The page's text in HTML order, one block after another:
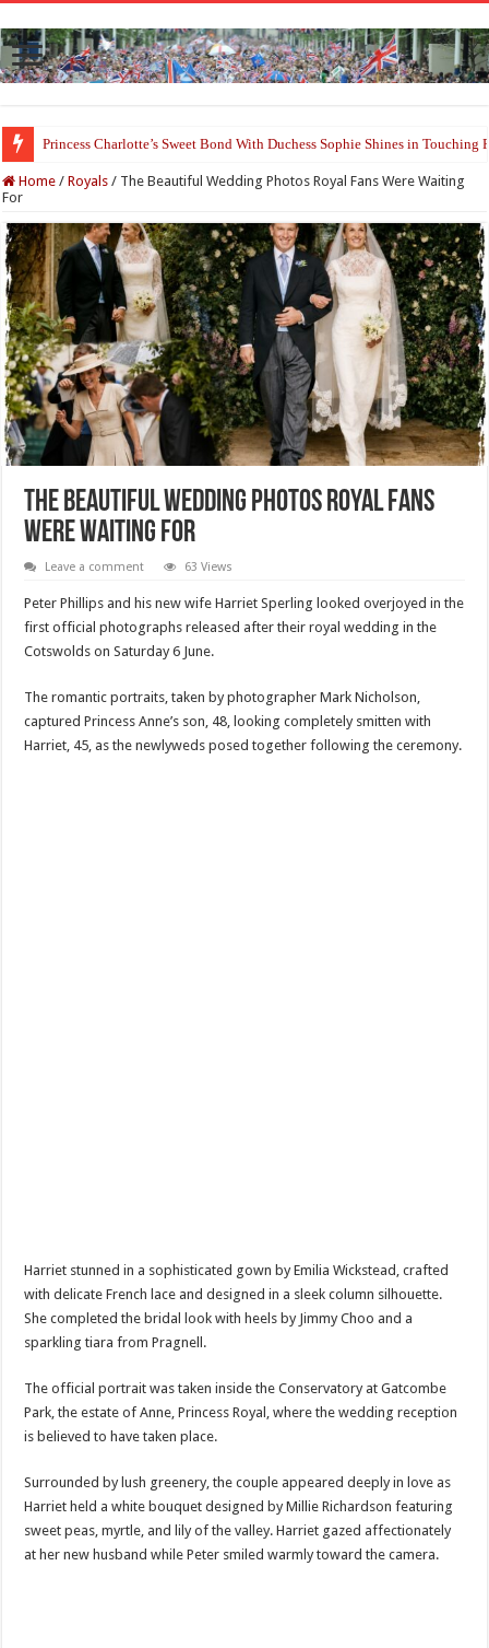
Prince William and Princess Kate Reappear With a Refreshed Image
Home / Royals / The Beautiful Wedding Photos Royal Fans Were Waiting
For
The Beautiful Wedding Photos Royal Fans
Were Waiting For
Leave a comment 63 Views
Peter Phillips and his new wife Harriet Sperling looked overjoyed in the
first official photographs released after their royal wedding in the
Cotswolds on Saturday 6 June.
The romantic portraits, taken by photographer Mark Nicholson,
captured Princess Anne’s son, 48, looking completely smitten with
Harriet, 45, as the newlyweds posed together following the ceremony.
Harriet stunned in a sophisticated gown by Emilia Wickstead, crafted
with delicate French lace and designed in a sleek column silhouette.
She completed the bridal look with heels by Jimmy Choo and a
sparkling tiara from Pragnell.
The official portrait was taken inside the Conservatory at Gatcombe
Park, the estate of Anne, Princess Royal, where the wedding reception
is believed to have taken place.
Surrounded by lush greenery, the couple appeared deeply in love as
Harriet held a white bouquet designed by Millie Richardson featuring
sweet peas, myrtle, and lily of the valley. Harriet gazed affectionately
at her new husband while Peter smiled warmly toward the camera.